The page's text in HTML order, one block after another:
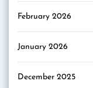
February 2026
January 2026
December 2025